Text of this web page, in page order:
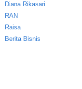
Diana Rikasari
RAN
Raisa
Berita Bisnis